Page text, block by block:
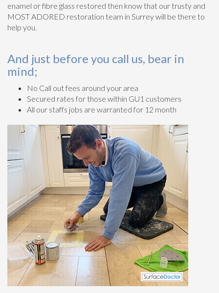
enamel or fibre glass restored then know that our trusty and
MOST ADORED restoration team in Surrey will be there to
help you.
And just before you call us, bear in
mind;
No Call out fees around your area
Secured rates for those within GU1 customers
All our staffs jobs are warranted for 12 month